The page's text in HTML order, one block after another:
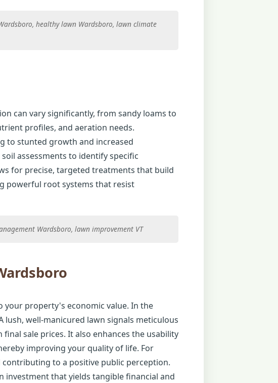
healthy lawn Wardsboro, lawn climate
can vary significantly, from sandy loams to
profiles, and aeration needs.
to stunted growth and increased
assessments to identify specific
for precise, targeted treatments that build
powerful root systems that resist
Wardsboro, lawn improvement VT
your property's economic value. In the
well-manicured lawn signals meticulous
sale prices. It also enhances the usability
improving your quality of life. For
to a positive public perception.
investment that yields tangible financial and
✕